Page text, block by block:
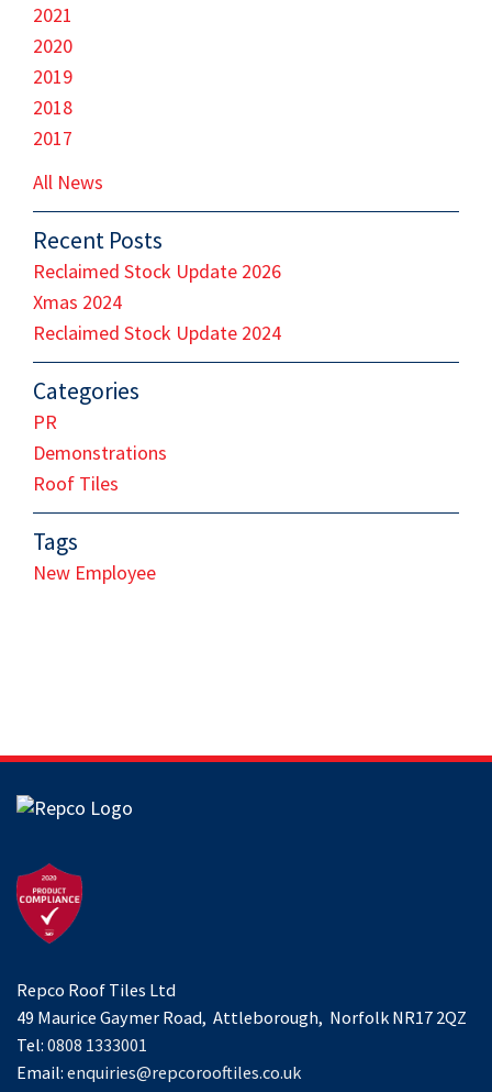
2021
2020
2019
2018
2017
All News
Recent Posts
Reclaimed Stock Update 2026
Xmas 2024
Reclaimed Stock Update 2024
Categories
PR
Demonstrations
Roof Tiles
Tags
New Employee
Repco Roof Tiles Ltd
49 Maurice Gaymer Road, Attleborough, Norfolk NR17 2QZ
Tel: 0808 1333001
Email: enquiries@repcorooftiles.co.uk